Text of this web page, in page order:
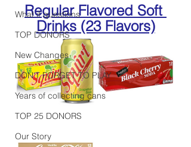
What if questions
TOP DONORS
New Changes
DON'T FORGET TO PLAY
Years of collecting cans
TOP 25 DONORS
Our Story
Regular Flavored Soft
Drinks (23 Flavors)